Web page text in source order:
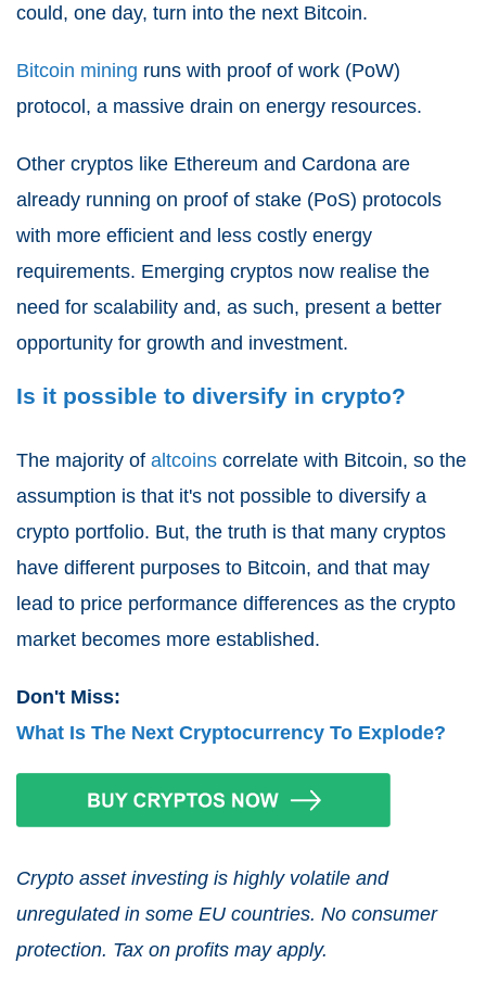
could, one day, turn into the next Bitcoin.
Bitcoin mining runs with proof of work (PoW)
protocol, a massive drain on energy resources.
Other cryptos like Ethereum and Cardona are
already running on proof of stake (PoS) protocols
with more efficient and less costly energy
requirements. Emerging cryptos now realise the
need for scalability and, as such, present a better
opportunity for growth and investment.
Is it possible to diversify in crypto?
The majority of altcoins correlate with Bitcoin, so the
assumption is that it's not possible to diversify a
crypto portfolio. But, the truth is that many cryptos
have different purposes to Bitcoin, and that may
lead to price performance differences as the crypto
market becomes more established.
Don't Miss:
What Is The Next Cryptocurrency To Explode?
Crypto asset investing is highly volatile and
unregulated in some EU countries. No consumer
protection. Tax on profits may apply.